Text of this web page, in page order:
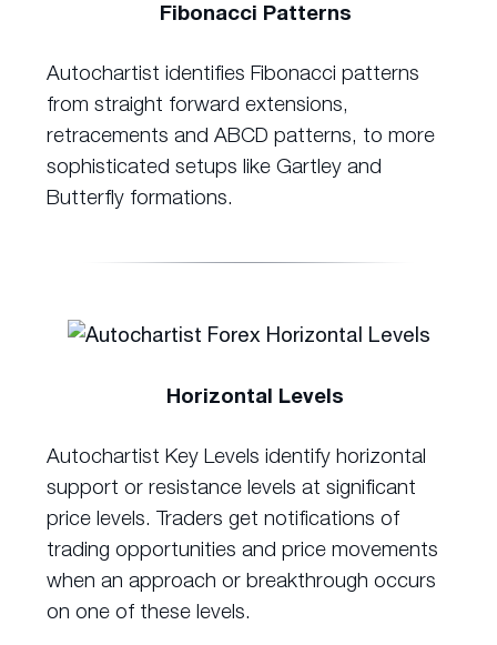
Fibonacci Patterns
Autochartist identifies Fibonacci patterns
from straight forward extensions,
retracements and ABCD patterns, to more
sophisticated setups like Gartley and
Butterfly formations.
Horizontal Levels
Autochartist Key Levels identify horizontal
support or resistance levels at significant
price levels. Traders get notifications of
trading opportunities and price movements
when an approach or breakthrough occurs
on one of these levels.